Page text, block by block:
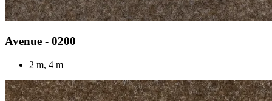
Avenue - 0200
2 m, 4 m